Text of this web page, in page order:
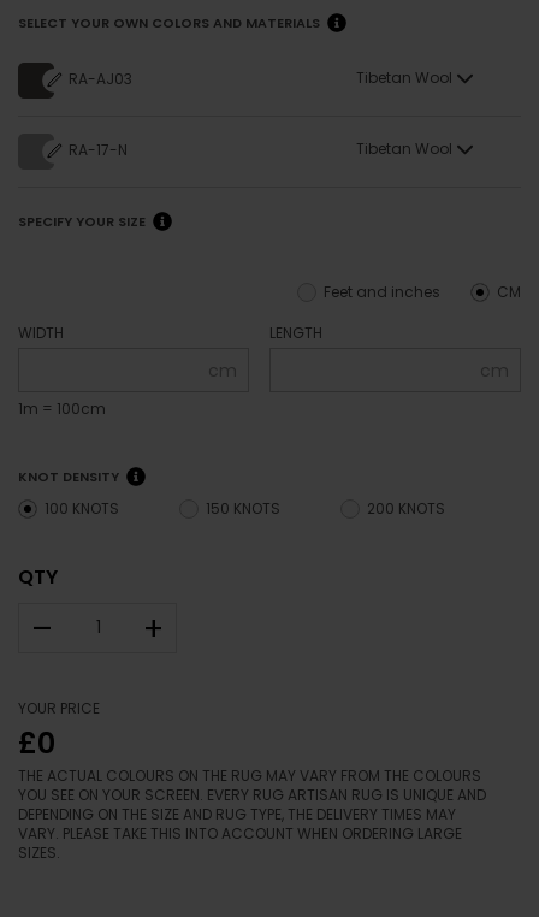
SELECT YOUR OWN COLORS AND MATERIALS
RA-AJ03 Tibetan Wool
RA-17-N Tibetan Wool
SPECIFY YOUR SIZE
CM
Feet and inches
WIDTH
cm
1m = 100cm
LENGTH
cm
KNOT DENSITY
100 KNOTS 150 KNOTS 200 KNOTS
QTY
– +
YOUR PRICE
£0
THE ACTUAL COLOURS ON THE RUG MAY VARY FROM THE COLOURS
YOU SEE ON YOUR SCREEN. EVERY RUG ARTISAN RUG IS UNIQUE AND
DEPENDING ON THE SIZE AND RUG TYPE, THE DELIVERY TIMES MAY
VARY. PLEASE TAKE THIS INTO ACCOUNT WHEN ORDERING LARGE
SIZES.